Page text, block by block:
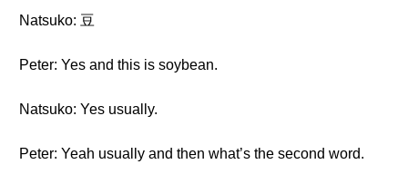
Natsuko: 豆
Peter: Yes and this is soybean.
Natsuko: Yes usually.
Peter: Yeah usually and then what’s the second word.